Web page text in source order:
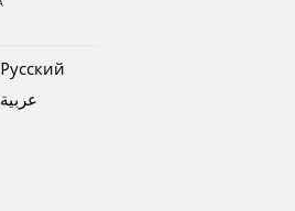
Pусский
عربية